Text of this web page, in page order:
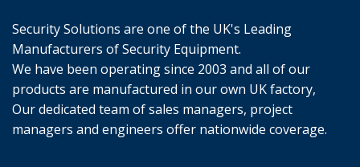
Security Solutions are one of the UK's Leading
Manufacturers of Security Equipment.
We have been operating since 2003 and all of our
products are manufactured in our own UK factory,
Our dedicated team of sales managers, project
managers and engineers offer nationwide coverage.